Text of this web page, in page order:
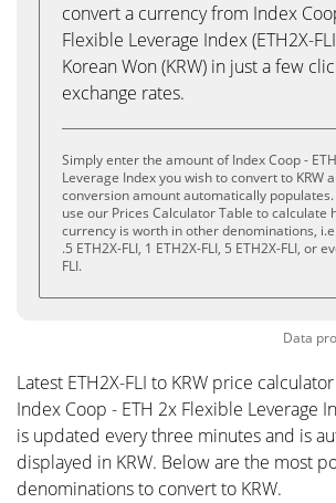
convert a currency from Index
Flexible Leverage Index (ETH2X-
Korean Won (KRW) in just a few
exchange rates.
Simply enter the amount of Index Coop -
Leverage Index you wish to convert to KRW
conversion amount automatically populates.
use our Prices Calculator Table to calculate
currency is worth in other denominations, i.e.
.5 ETH2X-FLI, 1 ETH2X-FLI, 5 ETH2X-FLI, or
FLI.
Data
Latest ETH2X-FLI to KRW price calculator
Index Coop - ETH 2x Flexible Leverage
is updated every three minutes and is
displayed in KRW. Below are the most
denominations to convert to KRW.